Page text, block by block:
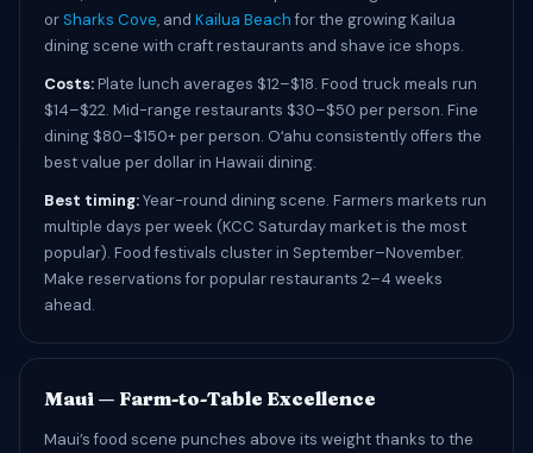
or Sharks Cove, and Kailua Beachfor the growing Kailua
dining scene with craft restaurants and shave ice shops.
Costs:Plate lunch averages $12–$18. Food truck meals run
$14–$22. Mid-range restaurants $30–$50 per person. Fine
dining $80–$150+ per person. Oʻahu consistently offers the
best value per dollar in Hawaii dining.
Best timing:Year-round dining scene. Farmers markets run
multiple days per week (KCC Saturday market is the most
popular). Food festivals cluster in September–November.
Make reservations for popular restaurants 2–4 weeks
ahead.
Maui — Farm-to-Table Excellence
Maui’s food scene punches above its weight thanks to the